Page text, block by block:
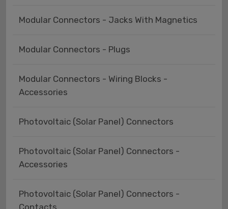
Modular Connectors - Jacks With Magnetics
Modular Connectors - Plugs
Modular Connectors - Wiring Blocks -
Accessories
Photovoltaic (Solar Panel) Connectors
Photovoltaic (Solar Panel) Connectors -
Accessories
Photovoltaic (Solar Panel) Connectors -
Contacts